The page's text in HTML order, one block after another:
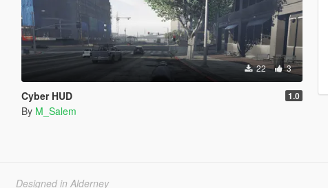
22 3
Cyber HUD 1.0
By M_Salem
Designed in Alderney